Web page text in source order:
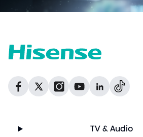
Facebook
FacebookInstagram
TwitterGitHubDribbble
TV & Audio